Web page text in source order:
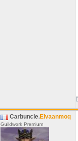
Carbuncle.Elvaanmoq
Guildwork Premium